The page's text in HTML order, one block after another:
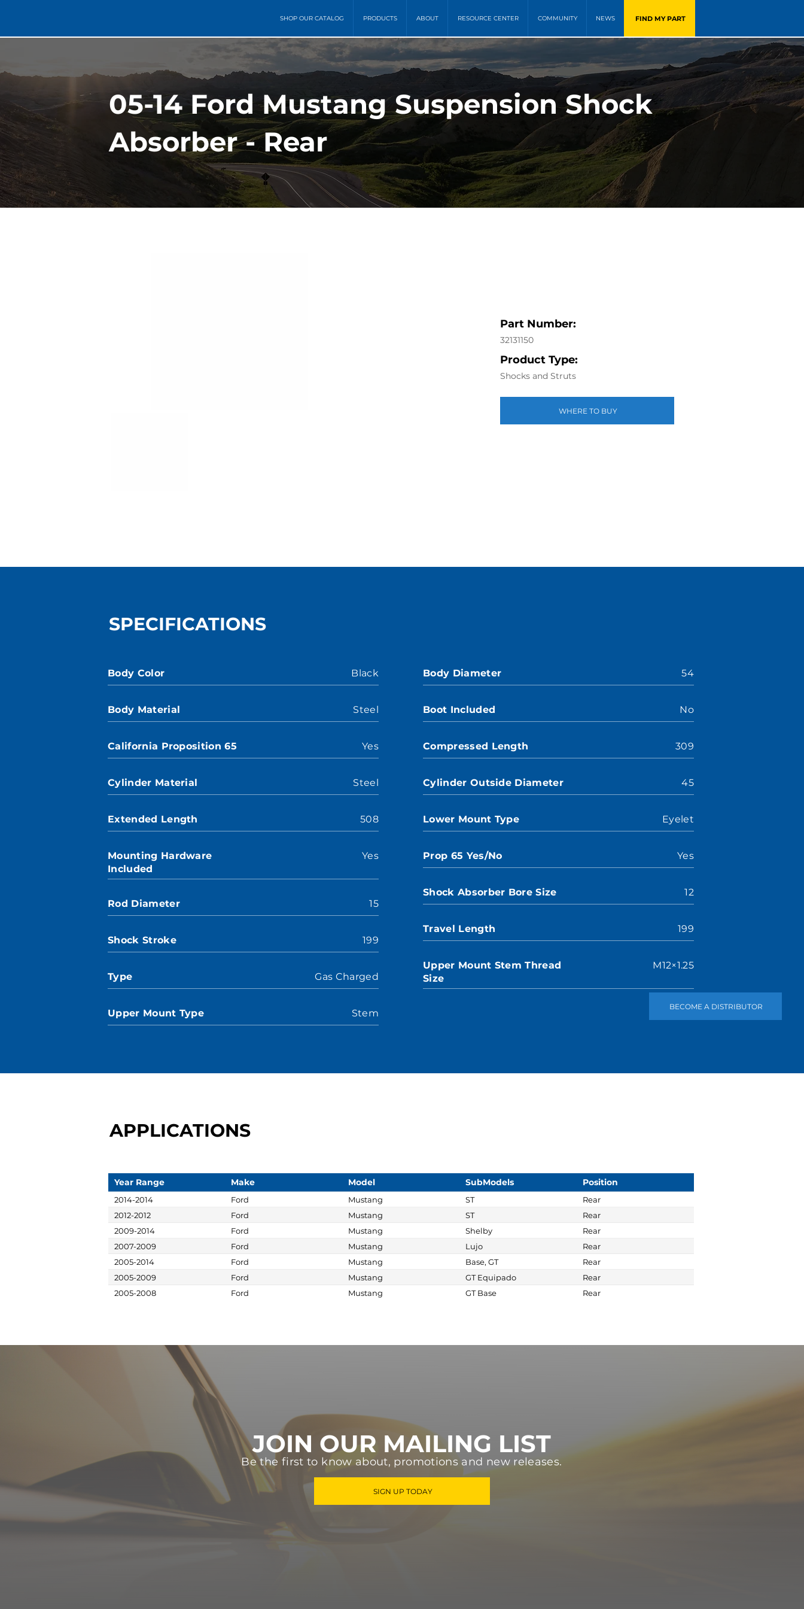
SHOP OUR CATALOG PRODUCTS ABOUT RESOURCE CENTER COMMUNITY NEWS FIND MY PART
BECOME A DISTRIBUTOR
05-14 Ford Mustang Suspension Shock
Absorber - Rear
Part Number:
32131150
Product Type:
Shocks and Struts
WHERE TO BUY
SPECIFICATIONS
Body Color Black
Body Material Steel
California Proposition 65 Yes
Cylinder Material Steel
Extended Length 508
Mounting Hardware
Included
Yes
Rod Diameter 15
Shock Stroke 199
Type Gas Charged
Upper Mount Type Stem
Body Diameter 54
Boot Included No
Compressed Length 309
Cylinder Outside Diameter 45
Lower Mount Type Eyelet
Prop 65 Yes/No Yes
Shock Absorber Bore Size 12
Travel Length 199
Upper Mount Stem Thread
Size
M12×1.25
APPLICATIONS
Year Range Make Model SubModels Position
2014-2014 Ford Mustang ST
Rear
2012-2012
Ford Mustang ST
Rear
2009-2014
Ford Mustang Shelby
Rear
2007-2009
Ford Mustang Lujo
Rear
2005-2014
Ford Mustang Base, GT
Rear
2005-2009
Ford Mustang GT Equipado
Rear
2005-2008
Ford Mustang GT Base Rear
JOIN OUR MAILING LIST
Be the first to know about, promotions and new releases.
SIGN UP TODAY